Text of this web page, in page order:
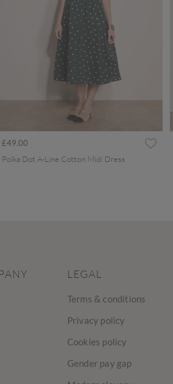
£49.00
Polka Dot A-Line Cotton Midi Dress
LEGAL
Terms & conditions
Privacy policy
Cookies policy
Gender pay gap